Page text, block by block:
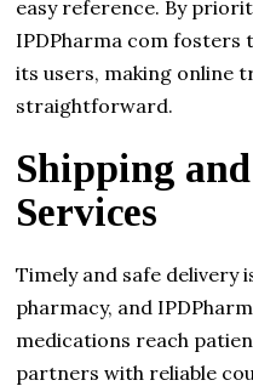
easy reference. By
IPDPharma com fosters
its users, making online
straightforward.
Shipping
Services
Timely and safe delivery
pharmacy, and
medications reach
partners with reliable